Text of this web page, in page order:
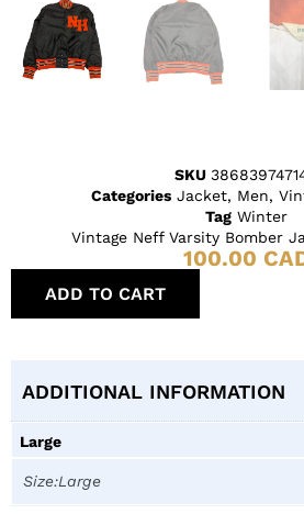
SKU
Categories Jacket, Men,
Tag Winter
Vintage Neff Varsity Bomber
100.00
ADD TO CART
ADDITIONAL INFORMATION
Large
Size:Large